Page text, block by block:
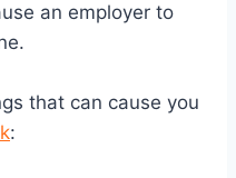
an employer to
that can cause you
: